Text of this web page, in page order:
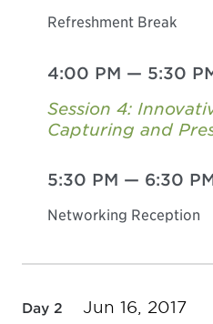
Refreshment Break
4:00 PM — 5:30
Session 4:
Capturing and
5:30 PM — 6:30
Networking Reception
Day 2 Jun 16, 2017